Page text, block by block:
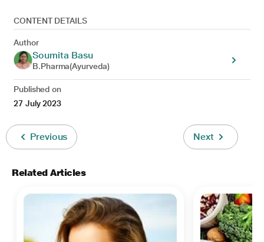
CONTENT DETAILS
Author
Soumita Basu
B.Pharma(Ayurveda)
Published on
27 July 2023
Previous Next
Related Articles